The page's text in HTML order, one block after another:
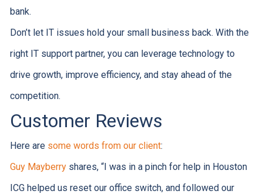
bank.
Don’t let IT issues hold your small business back. With the
right IT support partner, you can leverage technology to
drive growth, improve efficiency, and stay ahead of the
competition.
Customer Reviews
Here are some words from our client:
Guy Mayberryshares, “I was in a pinch for help in Houston
ICG helped us reset our office switch, and followed our